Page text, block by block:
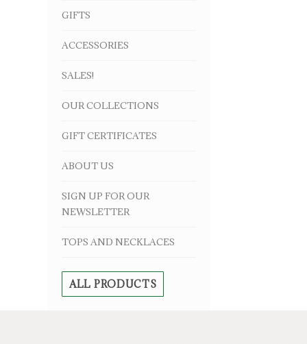
GIFTS
ACCESSORIES
SALES!
OUR COLLECTIONS
GIFT CERTIFICATES
ABOUT US
SIGN UP FOR OUR
NEWSLETTER
TOPS AND NECKLACES
ALL PRODUCTS